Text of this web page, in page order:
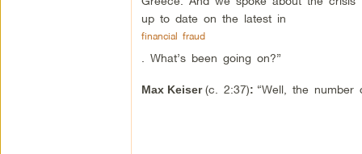
up to date on the latest in
financial fraud
. What’s been going on?”
Max Keiser(c. 2:37): “Well, the number